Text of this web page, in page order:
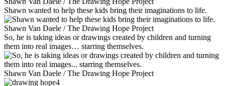
Shawn wanted to help these kids bring their imaginations to life.
Shawn Van Daele / The Drawing Hope Project
So, he is taking ideas or drawings created by children and turning
them into real images… starring themselves.
Shawn Van Daele / The Drawing Hope Project